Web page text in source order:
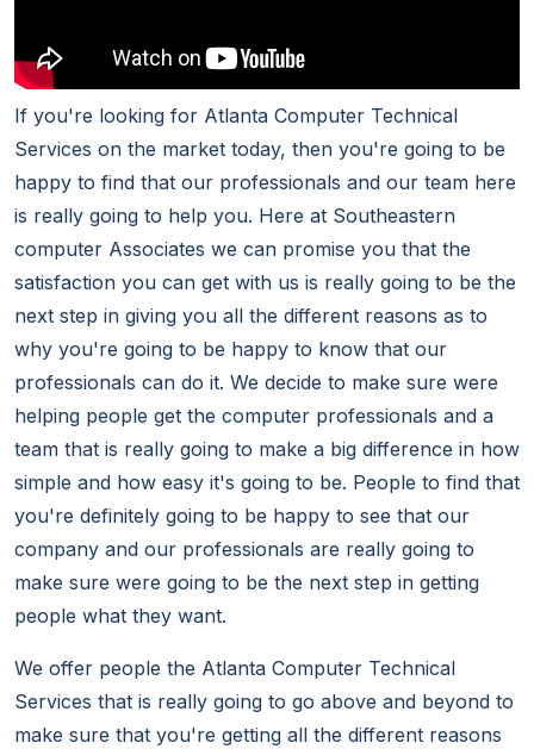
If you're looking for Atlanta Computer Technical
Services on the market today, then you're going to be
happy to find that our professionals and our team here
is really going to help you. Here at Southeastern
computer Associates we can promise you that the
satisfaction you can get with us is really going to be the
next step in giving you all the different reasons as to
why you're going to be happy to know that our
professionals can do it. We decide to make sure were
helping people get the computer professionals and a
team that is really going to make a big difference in how
simple and how easy it's going to be. People to find that
you're definitely going to be happy to see that our
company and our professionals are really going to
make sure were going to be the next step in getting
people what they want.
We offer people the Atlanta Computer Technical
Services that is really going to go above and beyond to
make sure that you're getting all the different reasons